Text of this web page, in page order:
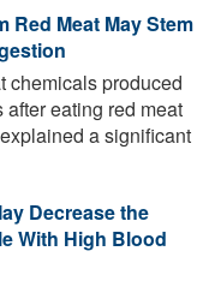
Red Meat May Stem
chemicals produced
eating red meat
a significant
Decrease the
With High Blood